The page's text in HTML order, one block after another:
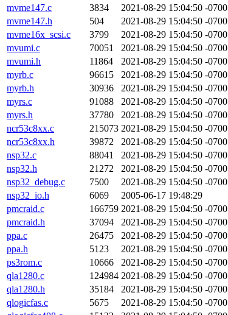
mvme147.c
3834
2021-08-29 15:04:50 -0700
mvme147.h
504
2021-08-29 15:04:50 -0700
mvme16x_scsi.c
3799
2021-08-29 15:04:50 -0700
mvumi.c
70051
2021-08-29 15:04:50 -0700
mvumi.h
11864
2021-08-29 15:04:50 -0700
myrb.c
96615
2021-08-29 15:04:50 -0700
myrb.h
30936
2021-08-29 15:04:50 -0700
myrs.c
91088
2021-08-29 15:04:50 -0700
myrs.h
37780
2021-08-29 15:04:50 -0700
ncr53c8xx.c
215073 2021-08-29 15:04:50 -0700
ncr53c8xx.h
39872
2021-08-29 15:04:50 -0700
nsp32.c
88041
2021-08-29 15:04:50 -0700
nsp32.h
21272
2021-08-29 15:04:50 -0700
nsp32_debug.c
7500
2021-08-29 15:04:50 -0700
nsp32_io.h
6069
2005-06-17 19:48:29
pmcraid.c
166759 2021-08-29 15:04:50 -0700
pmcraid.h
37094
2021-08-29 15:04:50 -0700
ppa.c
26475
2021-08-29 15:04:50 -0700
ppa.h
5123
2021-08-29 15:04:50 -0700
ps3rom.c
10666
2021-08-29 15:04:50 -0700
qla1280.c
124984 2021-08-29 15:04:50 -0700
qla1280.h
35184
2021-08-29 15:04:50 -0700
qlogicfas.c
5675
2021-08-29 15:04:50 -0700